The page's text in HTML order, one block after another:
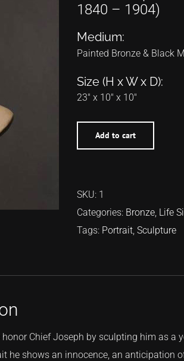
1840 – 1904)
Medium:
Painted Bronze & Black
Size (H x W x D):
23″ x 10″ x 10″
Add to cart
SKU: 1
Categories: Bronze, Life
Tags: Portrait, Sculpture
honor Chief Joseph by sculpting him as
he shows an innocence, an anticipation